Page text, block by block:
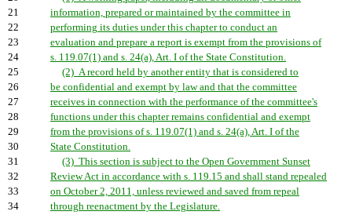
21
information, prepared or maintained by the committee in
22
performing its duties under this chapter to conduct an
23
evaluation and prepare a report is exempt from the provisions of
24
s. 119.07(1) and s. 24(a), Art. I of the State Constitution.
25
(2) A record held by another entity that is considered to
26
be confidential and exempt by law and that the committee
27
receives in connection with the performance of the committee's
28
functions under this chapter remains confidential and exempt
29
from the provisions of s. 119.07(1) and s. 24(a), Art. I of the
30
State Constitution.
31
(3) This section is subject to the Open Government Sunset
32
Review Act in accordance with s. 119.15 and shall stand repealed
33
on October 2, 2011, unless reviewed and saved from repeal
34
through reenactment by the Legislature.